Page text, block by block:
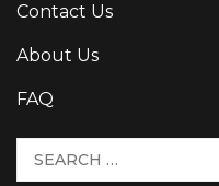
Contact Us
About Us
FAQ